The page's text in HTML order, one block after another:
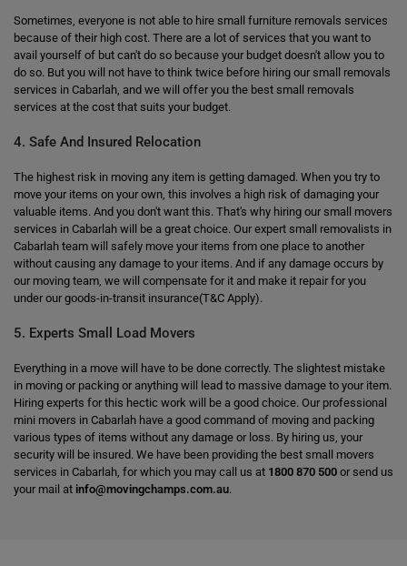
Sometimes, everyone is not able to hire small furniture removals services
because of their high cost. There are a lot of services that you want to
avail yourself of but can't do so because your budget doesn't allow you to
do so. But you will not have to think twice before hiring our small removals
services in Cabarlah, and we will offer you the best small removals
services at the cost that suits your budget.
4. Safe And Insured Relocation
The highest risk in moving any item is getting damaged. When you try to
move your items on your own, this involves a high risk of damaging your
valuable items. And you don't want this. That's why hiring our small movers
services in Cabarlah will be a great choice. Our expert small removalists in
Cabarlah team will safely move your items from one place to another
without causing any damage to your items. And if any damage occurs by
our moving team, we will compensate for it and make it repair for you
under our goods-in-transit insurance(T&C Apply).
5. Experts Small Load Movers
Everything in a move will have to be done correctly. The slightest mistake
in moving or packing or anything will lead to massive damage to your item.
Hiring experts for this hectic work will be a good choice. Our professional
mini movers in Cabarlah have a good command of moving and packing
various types of items without any damage or loss. By hiring us, your
security will be insured. We have been providing the best small movers
services in Cabarlah, for which you may call us at 1800 870 500 or send us
your mail at info@movingchamps.com.au.